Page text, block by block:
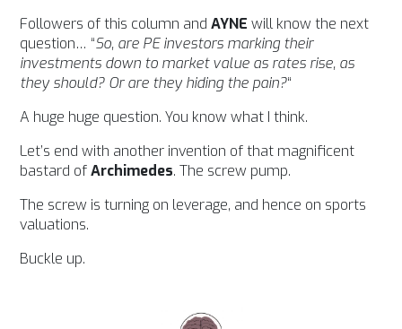
Followers of this column andAYNE will know the next
question… “So, are PE investors marking their
investments down to market value as rates rise, as
they should? Or are they hiding the pain?“
A huge huge question. You know what I think.
Let’s end with another invention of that magnificent
bastard ofArchimedes. The screw pump.
The screw is turning on leverage, and hence on sports
valuations.
Buckle up.